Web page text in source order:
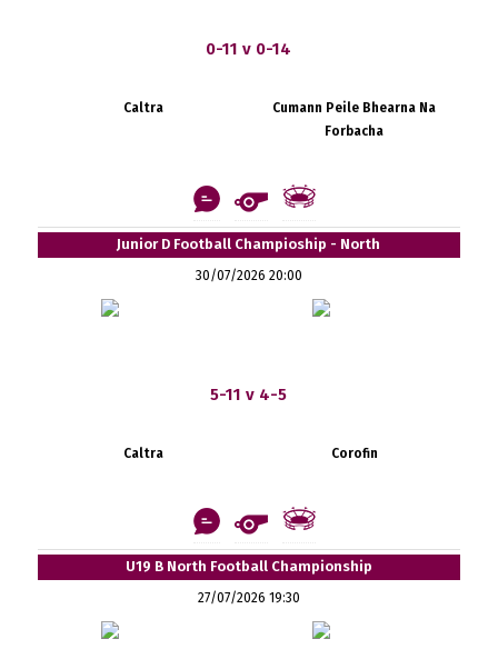
0-11 v 0-14
Caltra
Cumann Peile Bhearna Na
Forbacha
Junior D Football Champioship - North
30/07/2026 20:00
5-11 v 4-5
Caltra Corofin
U19 B North Football Championship
27/07/2026 19:30